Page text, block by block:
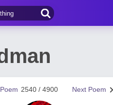
Next Poem
2540 / 4900